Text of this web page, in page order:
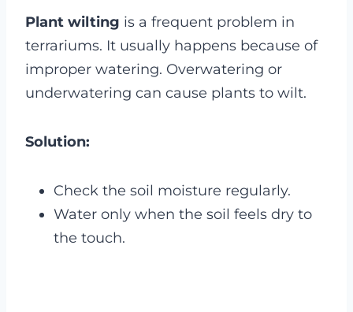
Plant wilting is a frequent problem in
terrariums. It usually happens because of
improper watering. Overwatering or
underwatering can cause plants to wilt.
Solution:
Check the soil moisture regularly.
Water only when the soil feels dry to
the touch.